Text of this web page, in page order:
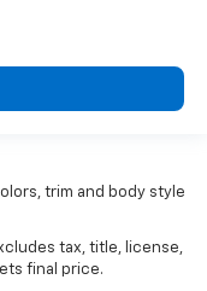
trim and body style
tax, title, license,
final price.